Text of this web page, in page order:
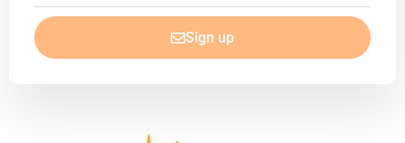
email
Sign up